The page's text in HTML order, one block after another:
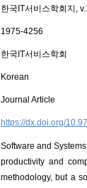
한국IT서비스학회지,
1975-4256
한국IT서비스학회
Korean
Journal Article
https://dx.doi.org/
Software and
productivity and
methodology, but a